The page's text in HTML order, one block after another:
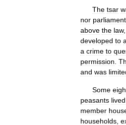
The tsar
nor
above the law,
developed to a
a crime to
permission
and was
Some
peasants lived
member
households